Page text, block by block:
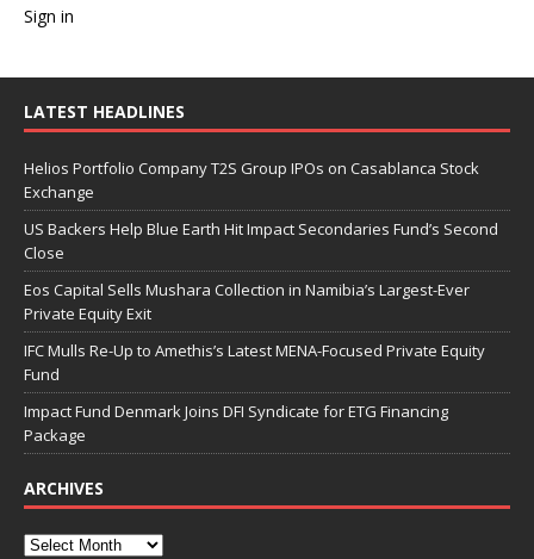
Sign in
LATEST HEADLINES
Helios Portfolio Company T2S Group IPOs on Casablanca Stock
Exchange
US Backers Help Blue Earth Hit Impact Secondaries Fund’s Second
Close
Eos Capital Sells Mushara Collection in Namibia’s Largest-Ever
Private Equity Exit
IFC Mulls Re-Up to Amethis’s Latest MENA-Focused Private Equity
Fund
Impact Fund Denmark Joins DFI Syndicate for ETG Financing
Package
ARCHIVES